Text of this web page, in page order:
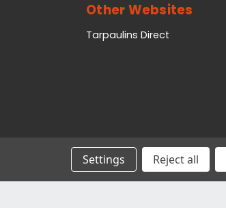
Other Websites
Tarpaulins Direct
Settings Reject all